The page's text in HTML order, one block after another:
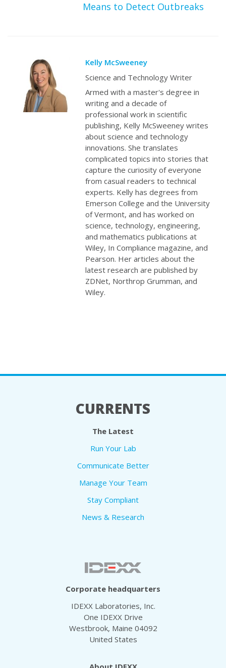
Means to Detect Outbreaks
Kelly McSweeney
Science and Technology Writer
Armed with a master's degree in
writing and a decade of
professional work in scientific
publishing, Kelly McSweeney writes
about science and technology
innovations. She translates
complicated topics into stories that
capture the curiosity of everyone
from casual readers to technical
experts. Kelly has degrees from
Emerson College and the University
of Vermont, and has worked on
science, technology, engineering,
and mathematics publications at
Wiley, In Compliance magazine, and
Pearson. Her articles about the
latest research are published by
ZDNet, Northrop Grumman, and
Wiley.
CURRENTS
The Latest
Run Your Lab
Communicate Better
Manage Your Team
Stay Compliant
News & Research
Corporate headquarters
IDEXX Laboratories, Inc.
One IDEXX Drive
Westbrook, Maine 04092
United States